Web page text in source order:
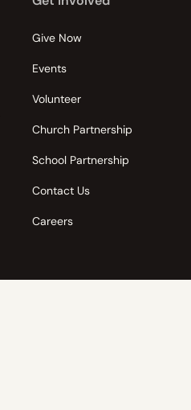
Give Now
Events
Volunteer
Church Partnership
School Partnership
Contact Us
Careers